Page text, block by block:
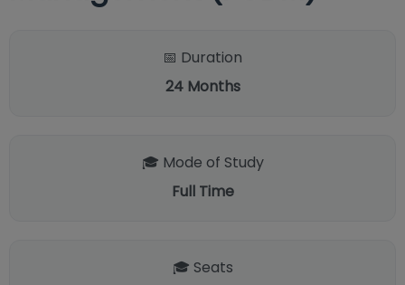
📅 Duration
24 Months
🎓 Mode of Study
Full Time
🎓 Seats